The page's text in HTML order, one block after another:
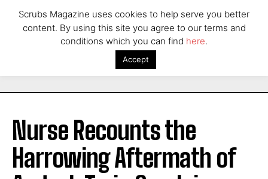
Nurse Recounts the
Harrowing Aftermath of
Scrubs Magazine uses cookies to help serve you better
content. By using this site you agree to our terms and
conditions which you can find here.
Accept